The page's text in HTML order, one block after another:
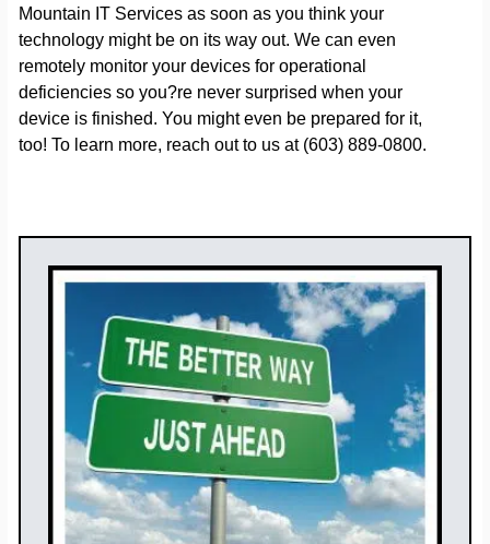
Mountain IT Services as soon as you think your
technology might be on its way out. We can even
remotely monitor your devices for operational
deficiencies so you?re never surprised when your
device is finished. You might even be prepared for it,
too! To learn more, reach out to us at (603) 889-0800.